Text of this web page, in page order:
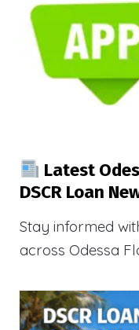
Latest
DSCR Loan
Stay informed
across Odessa